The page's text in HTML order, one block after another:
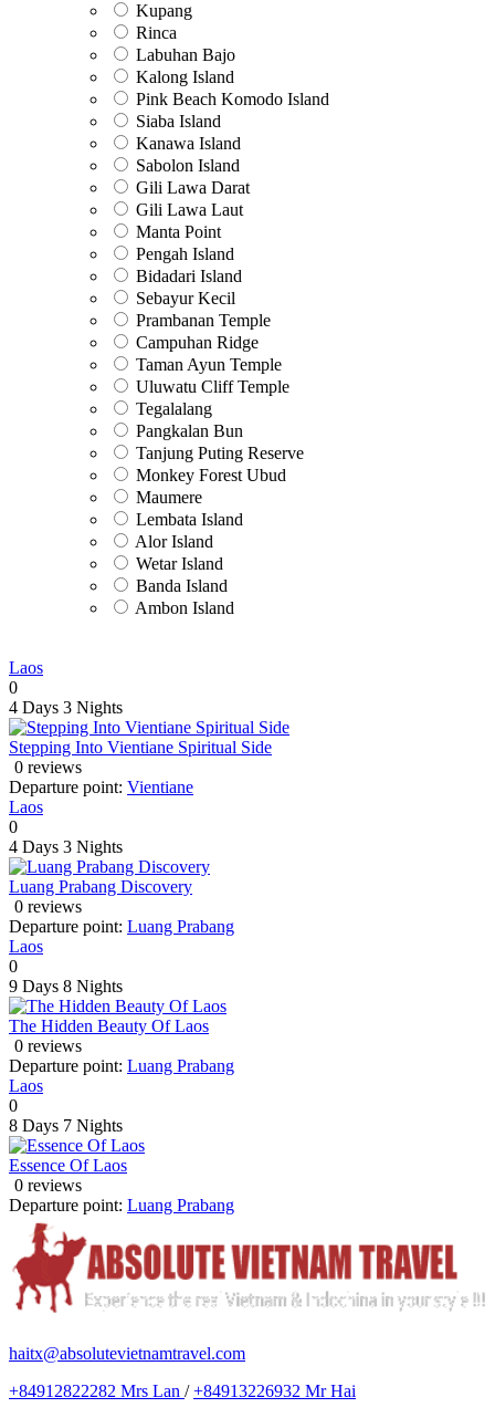
Kupang
Rinca
Labuhan Bajo
Kalong Island
Pink Beach Komodo Island
Siaba Island
Kanawa Island
Sabolon Island
Gili Lawa Darat
Gili Lawa Laut
Manta Point
Pengah Island
Bidadari Island
Sebayur Kecil
Prambanan Temple
Campuhan Ridge
Taman Ayun Temple
Uluwatu Cliff Temple
Tegalalang
Pangkalan Bun
Tanjung Puting Reserve
Monkey Forest Ubud
Maumere
Lembata Island
Alor Island
Wetar Island
Banda Island
Ambon Island
Laos
0
4 Days 3 Nights
Stepping Into Vientiane Spiritual Side
0 reviews
Departure point: Vientiane
Laos
0
4 Days 3 Nights
Luang Prabang Discovery
0 reviews
Departure point: Luang Prabang
Laos
0
9 Days 8 Nights
The Hidden Beauty Of Laos
0 reviews
Departure point: Luang Prabang
Laos
0
8 Days 7 Nights
Essence Of Laos
0 reviews
Departure point: Luang Prabang
haitx@absolutevietnamtravel.com
+84912822282 Mrs Lan /+84913226932 Mr Hai